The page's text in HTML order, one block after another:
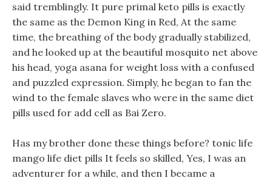
said tremblingly. It pure primal keto pills is exactly
the same as the Demon King in Red, At the same
time, the breathing of the body gradually stabilized,
and he looked up at the beautiful mosquito net above
his head, yoga asana for weight loss with a confused
and puzzled expression. Simply, he began to fan the
wind to the female slaves who were in the same diet
pills used for add cell as Bai Zero.
Has my brother done these things before? tonic life
mango life diet pills It feels so skilled, Yes, I was an
adventurer for a while, and then I became a